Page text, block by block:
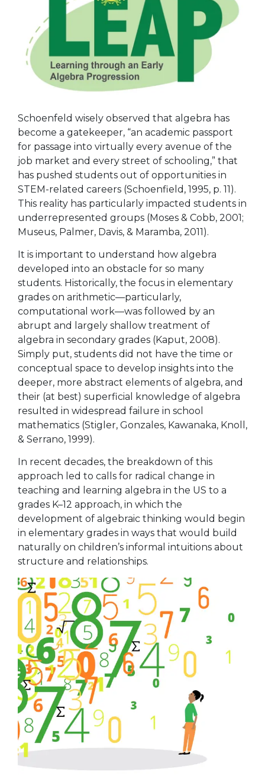
Schoenfeld wisely observed that algebra has
become a gatekeeper, “an academic passport
for passage into virtually every avenue of the
job market and every street of schooling,” that
has pushed students out of opportunities in
STEM-related careers (Schoenfield, 1995, p. 11).
This reality has particularly impacted students in
underrepresented groups (Moses & Cobb, 2001;
Museus, Palmer, Davis, & Maramba, 2011).
It is important to understand how algebra
developed into an obstacle for so many
students. Historically, the focus in elementary
grades on arithmetic—particularly,
computational work—was followed by an
abrupt and largely shallow treatment of
algebra in secondary grades (Kaput, 2008).
Simply put, students did not have the time or
conceptual space to develop insights into the
deeper, more abstract elements of algebra, and
their (at best) superficial knowledge of algebra
resulted in widespread failure in school
mathematics (Stigler, Gonzales, Kawanaka, Knoll,
& Serrano, 1999).
In recent decades, the breakdown of this
approach led to calls for radical change in
teaching and learning algebra in the US to a
grades K–12 approach, in which the
development of algebraic thinking would begin
in elementary grades in ways that would build
naturally on children’s informal intuitions about
structure and relationships.